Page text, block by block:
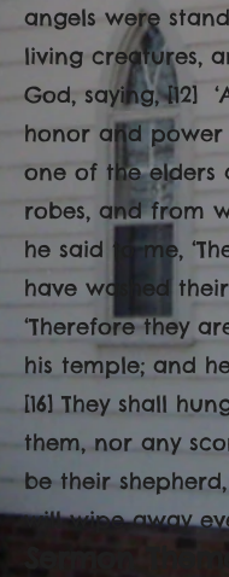
angels were
living creatures,
God, saying, [12]
honor and power
one of the elders
robes, and from
he said to me,
have washed
‘Therefore they
his temple; and
[16] They shall
them, nor any
be their
will wipe away
Sermon